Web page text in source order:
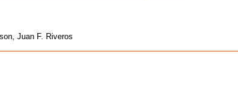
Juan F. Riveros